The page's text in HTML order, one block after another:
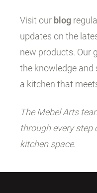
Visit our blog
updates on the
new products. Our
the knowledge and
a kitchen that
The Mebel Arts
through every step
kitchen space.